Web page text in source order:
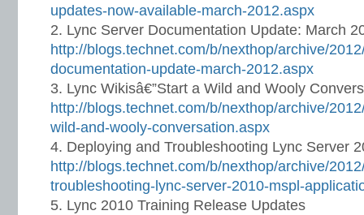
updates-now-available-march-2012.aspx
Lync Server Documentation Update: March
http://blogs.technet.com/b/nexthop/archive/
documentation-update-march-2012.aspx
Lync Wikisâ€”Start a Wild and Wooly
http://blogs.technet.com/b/nexthop/archive/
wild-and-wooly-conversation.aspx
Deploying and Troubleshooting Lync Server
http://blogs.technet.com/b/nexthop/archive/
troubleshooting-lync-server-2010-mspl-
Lync 2010 Training Release Updates